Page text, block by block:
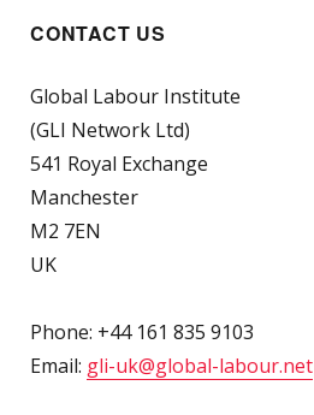
CONTACT US
Global Labour Institute
(GLI Network Ltd)
541 Royal Exchange
Manchester
M2 7EN
UK
Phone: +44 161 835 9103
Email: gli-uk@global-labour.net